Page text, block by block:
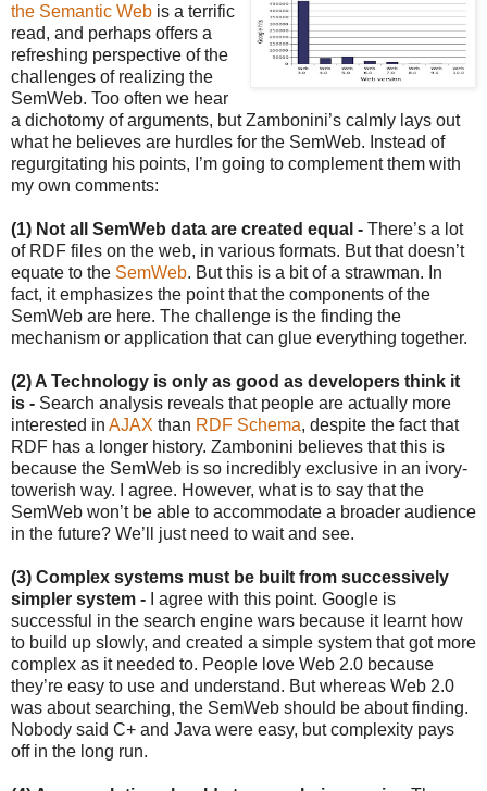
the Semantic Web is a terrific
read, and perhaps offers a
refreshing perspective of the
challenges of realizing the
SemWeb. Too often we hear
a dichotomy of arguments, but Zambonini’s calmly lays out
what he believes are hurdles for the SemWeb. Instead of
regurgitating his points, I’m going to complement them with
my own comments:
(1) Not all SemWeb data are created equal - There’s a lot
of RDF files on the web, in various formats. But that doesn’t
equate to the SemWeb. But this is a bit of a strawman. In
fact, it emphasizes the point that the components of the
SemWeb are here. The challenge is the finding the
mechanism or application that can glue everything together.
(2) A Technology is only as good as developers think it
is - Search analysis reveals that people are actually more
interested in AJAX than RDF Schema, despite the fact that
RDF has a longer history. Zambonini believes that this is
because the SemWeb is so incredibly exclusive in an ivory-
towerish way. I agree. However, what is to say that the
SemWeb won’t be able to accommodate a broader audience
in the future? We’ll just need to wait and see.
(3) Complex systems must be built from successively
simpler system -
I agree with this point. Google is
successful in the search engine wars because it learnt how
to build up slowly, and created a simple system that got more
complex as it needed to. People love Web 2.0 because
they’re easy to use and understand. But whereas Web 2.0
was about searching, the SemWeb should be about finding.
Nobody said C+ and Java were easy, but complexity pays
off in the long run.